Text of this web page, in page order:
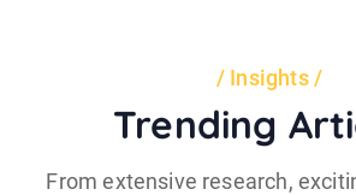
Insights
Trending
From extensive research,